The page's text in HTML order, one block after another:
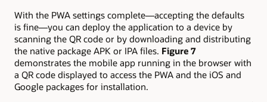
With the PWA settings complete—accepting the defaults
is fine—you can deploy the application to a device by
scanning the QR code or by downloading and distributing
the native package APK or IPA files. Figure 7
demonstrates the mobile app running in the browser with
a QR code displayed to access the PWA and the iOS and
Google packages for installation.